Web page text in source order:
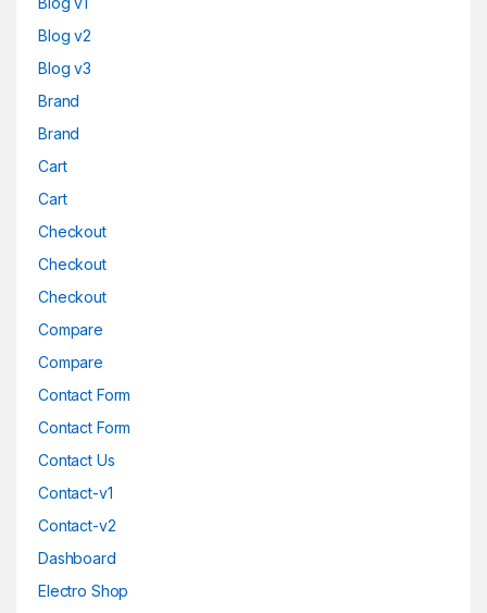
Blog v2
Blog v3
Brand
Brand
Cart
Cart
Checkout
Checkout
Checkout
Compare
Compare
Contact Form
Contact Form
Contact Us
Contact-v1
Contact-v2
Dashboard
Electro Shop